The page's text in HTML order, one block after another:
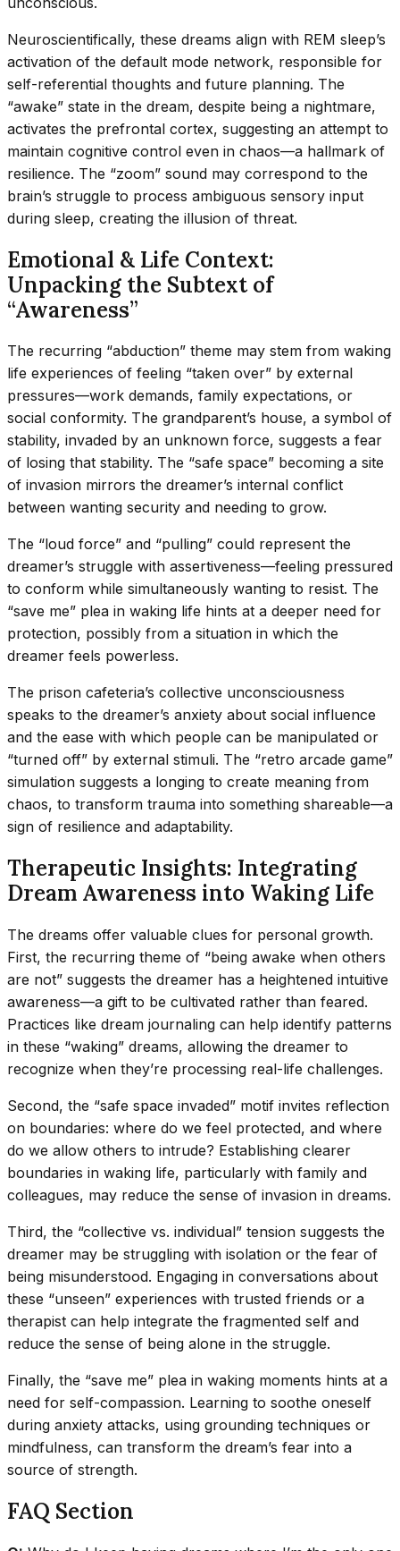
Neuroscientifically, these dreams align with REM sleep’s
activation of the default mode network, responsible for
self-referential thoughts and future planning. The
“awake” state in the dream, despite being a nightmare,
activates the prefrontal cortex, suggesting an attempt to
maintain cognitive control even in chaos—a hallmark of
resilience. The “zoom” sound may correspond to the
brain’s struggle to process ambiguous sensory input
during sleep, creating the illusion of threat.
Emotional & Life Context:
Unpacking the Subtext of
“Awareness”
The recurring “abduction” theme may stem from waking
life experiences of feeling “taken over” by external
pressures—work demands, family expectations, or
social conformity. The grandparent’s house, a symbol of
stability, invaded by an unknown force, suggests a fear
of losing that stability. The “safe space” becoming a site
of invasion mirrors the dreamer’s internal conflict
between wanting security and needing to grow.
The “loud force” and “pulling” could represent the
dreamer’s struggle with assertiveness—feeling pressured
to conform while simultaneously wanting to resist. The
“save me” plea in waking life hints at a deeper need for
protection, possibly from a situation in which the
dreamer feels powerless.
The prison cafeteria’s collective unconsciousness
speaks to the dreamer’s anxiety about social influence
and the ease with which people can be manipulated or
“turned off” by external stimuli. The “retro arcade game”
simulation suggests a longing to create meaning from
chaos, to transform trauma into something shareable—a
sign of resilience and adaptability.
Therapeutic Insights: Integrating
Dream Awareness into Waking Life
The dreams offer valuable clues for personal growth.
First, the recurring theme of “being awake when others
are not” suggests the dreamer has a heightened intuitive
awareness—a gift to be cultivated rather than feared.
Practices like dream journaling can help identify patterns
in these “waking” dreams, allowing the dreamer to
recognize when they’re processing real-life challenges.
Second, the “safe space invaded” motif invites reflection
on boundaries: where do we feel protected, and where
do we allow others to intrude? Establishing clearer
boundaries in waking life, particularly with family and
colleagues, may reduce the sense of invasion in dreams.
Third, the “collective vs. individual” tension suggests the
dreamer may be struggling with isolation or the fear of
being misunderstood. Engaging in conversations about
these “unseen” experiences with trusted friends or a
therapist can help integrate the fragmented self and
reduce the sense of being alone in the struggle.
Finally, the “save me” plea in waking moments hints at a
need for self-compassion. Learning to soothe oneself
during anxiety attacks, using grounding techniques or
mindfulness, can transform the dream’s fear into a
source of strength.
FAQ Section